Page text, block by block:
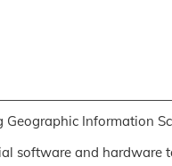
Information
software and hardware